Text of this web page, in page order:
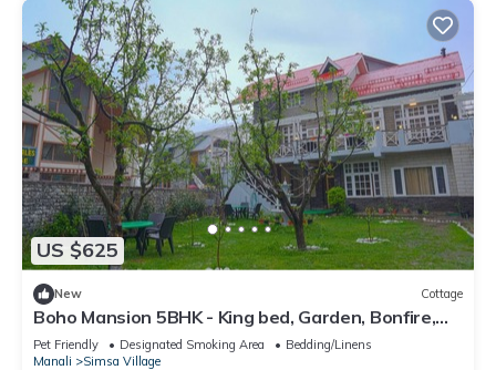
US $625
New Cottage
Boho Mansion 5BHK - King bed, Garden, Bonfire,
Parking, Food
Pet Friendly Designated Smoking Area
Bedding/Linens
Manali
Simsa Village